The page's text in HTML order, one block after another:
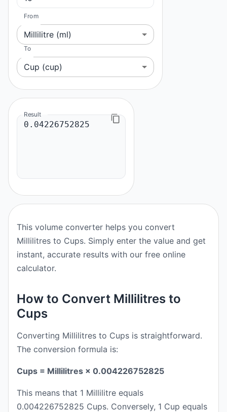
From
Millilitre (ml)
To
Cup (cup)
Result
This volume converter helps you convert
Millilitres to Cups. Simply enter the value and get
instant, accurate results with our free online
calculator.
How to Convert Millilitres to
Cups
Converting Millilitres to Cups is straightforward.
The conversion formula is:
Cups = Millilitres × 0.004226752825
This means that 1 Millilitre equals
0.004226752825 Cups. Conversely, 1 Cup equals